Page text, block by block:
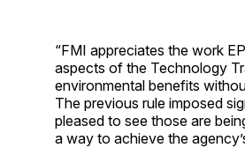
“FMI appreciates the work
aspects of the Technology
environmental benefits
The previous rule imposed
pleased to see those are
a way to achieve the